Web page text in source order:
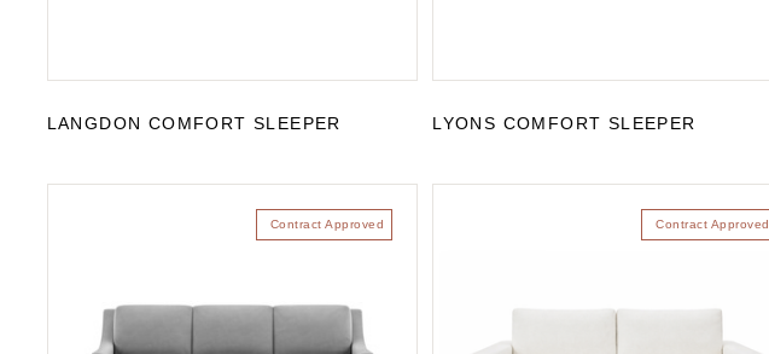
LANGDON COMFORT SLEEPER LYONS COMFORT SLEEPER
Contract Approved Contract Approved